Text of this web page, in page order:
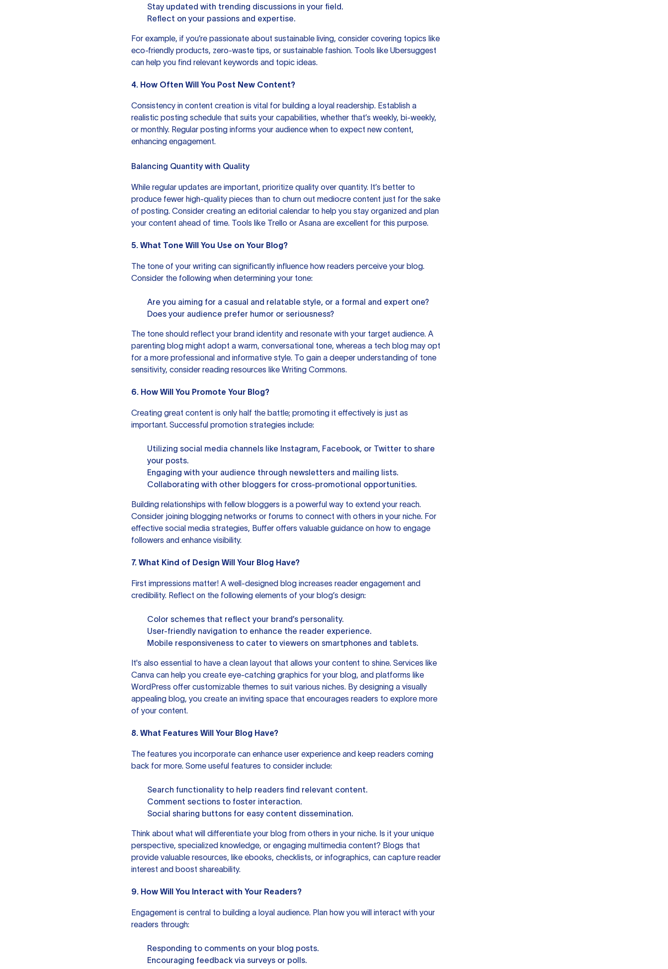
Stay updated with trending discussions in your field.
Reflect on your passions and expertise.
For example, if you’re passionate about sustainable living, consider covering topics like
eco-friendly products, zero-waste tips, or sustainable fashion. Tools like Ubersuggest
can help you find relevant keywords and topic ideas.
4. How Often Will You Post New Content?
Consistency in content creation is vital for building a loyal readership. Establish a
realistic posting schedule that suits your capabilities, whether that’s weekly, bi-weekly,
or monthly. Regular posting informs your audience when to expect new content,
enhancing engagement.
Balancing Quantity with Quality
While regular updates are important, prioritize quality over quantity. It’s better to
produce fewer high-quality pieces than to churn out mediocre content just for the sake
of posting. Consider creating an editorial calendar to help you stay organized and plan
your content ahead of time. Tools like Trello or Asana are excellent for this purpose.
5. What Tone Will You Use on Your Blog?
The tone of your writing can significantly influence how readers perceive your blog.
Consider the following when determining your tone:
Are you aiming for a casual and relatable style, or a formal and expert one?
Does your audience prefer humor or seriousness?
The tone should reflect your brand identity and resonate with your target audience. A
parenting blog might adopt a warm, conversational tone, whereas a tech blog may opt
for a more professional and informative style. To gain a deeper understanding of tone
sensitivity, consider reading resources like Writing Commons.
6. How Will You Promote Your Blog?
Creating great content is only half the battle; promoting it effectively is just as
important. Successful promotion strategies include:
Utilizing social media channels like Instagram, Facebook, or Twitter to share
your posts.
Engaging with your audience through newsletters and mailing lists.
Collaborating with other bloggers for cross-promotional opportunities.
Building relationships with fellow bloggers is a powerful way to extend your reach.
Consider joining blogging networks or forums to connect with others in your niche. For
effective social media strategies, Buffer offers valuable guidance on how to engage
followers and enhance visibility.
7. What Kind of Design Will Your Blog Have?
First impressions matter! A well-designed blog increases reader engagement and
credibility. Reflect on the following elements of your blog’s design:
Color schemes that reflect your brand’s personality.
User-friendly navigation to enhance the reader experience.
Mobile responsiveness to cater to viewers on smartphones and tablets.
It's also essential to have a clean layout that allows your content to shine. Services like
Canva can help you create eye-catching graphics for your blog, and platforms like
WordPress offer customizable themes to suit various niches. By designing a visually
appealing blog, you create an inviting space that encourages readers to explore more
of your content.
8. What Features Will Your Blog Have?
The features you incorporate can enhance user experience and keep readers coming
back for more. Some useful features to consider include:
Search functionality to help readers find relevant content.
Comment sections to foster interaction.
Social sharing buttons for easy content dissemination.
Think about what will differentiate your blog from others in your niche. Is it your unique
perspective, specialized knowledge, or engaging multimedia content? Blogs that
provide valuable resources, like ebooks, checklists, or infographics, can capture reader
interest and boost shareability.
9. How Will You Interact with Your Readers?
Engagement is central to building a loyal audience. Plan how you will interact with your
readers through:
Responding to comments on your blog posts.
Encouraging feedback via surveys or polls.